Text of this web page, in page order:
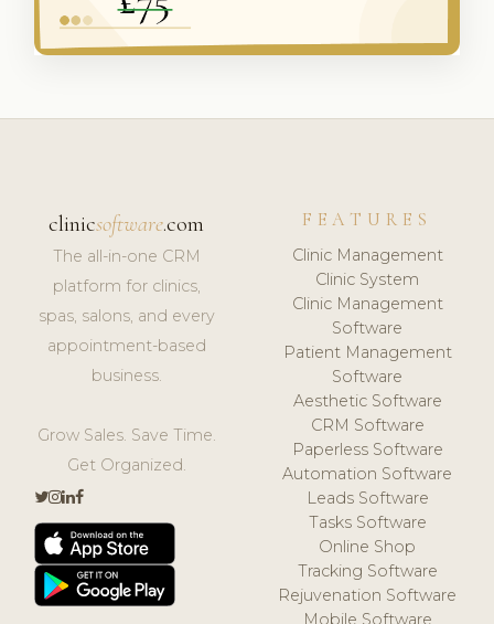
clinicsoftware.com
The all-in-one CRM
platform for clinics,
spas, salons, and every
appointment-based
business.
Grow Sales. Save Time.
Get Organized.
FEATURES
Clinic Management
Clinic System
Clinic Management
Software
Patient Management
Software
Aesthetic Software
CRM Software
Paperless Software
Automation Software
Leads Software
Tasks Software
Online Shop
Tracking Software
Rejuvenation Software
Mobile Software